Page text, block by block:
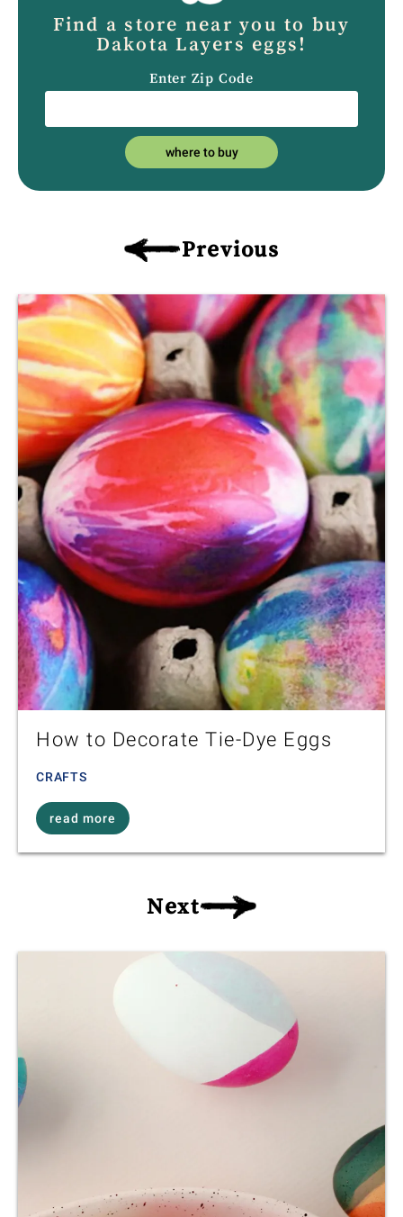
Find a store near you to buy
Dakota Layers eggs!
Enter Zip Code
where to buy
Previous
How to Decorate Tie-Dye Eggs
CRAFTS
read more
Next